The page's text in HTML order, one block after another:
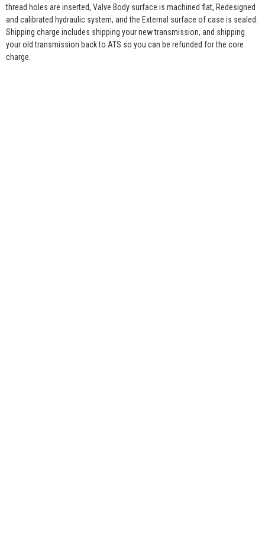
thread holes are inserted, Valve Body surface is machined flat, Redesigned
and calibrated hydraulic system, and the External surface of case is sealed.
Shipping charge includes shipping your new transmission, and shipping
your old transmission back to ATS so you can be refunded for the core
charge.